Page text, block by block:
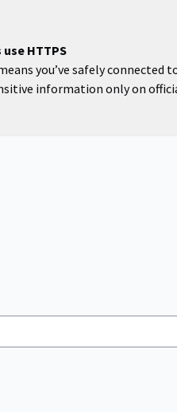
HTTPS
you’ve safely connected
information only on